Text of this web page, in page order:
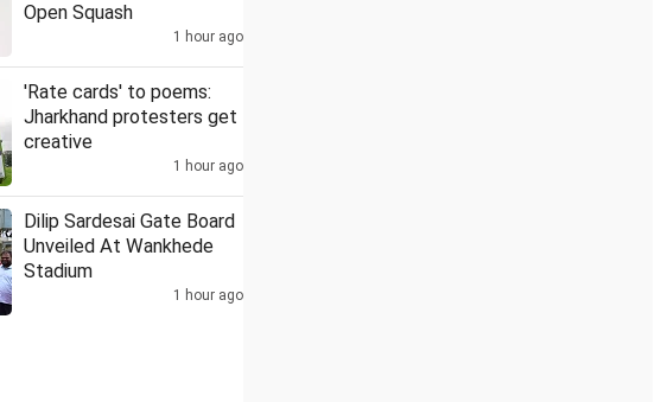
water at Darul Uloom
Open Squash
1 hour ago
'Rate cards' to poems:
Jharkhand protesters get
creative
1 hour ago
Dilip Sardesai Gate Board
Unveiled At Wankhede
Stadium
1 hour ago